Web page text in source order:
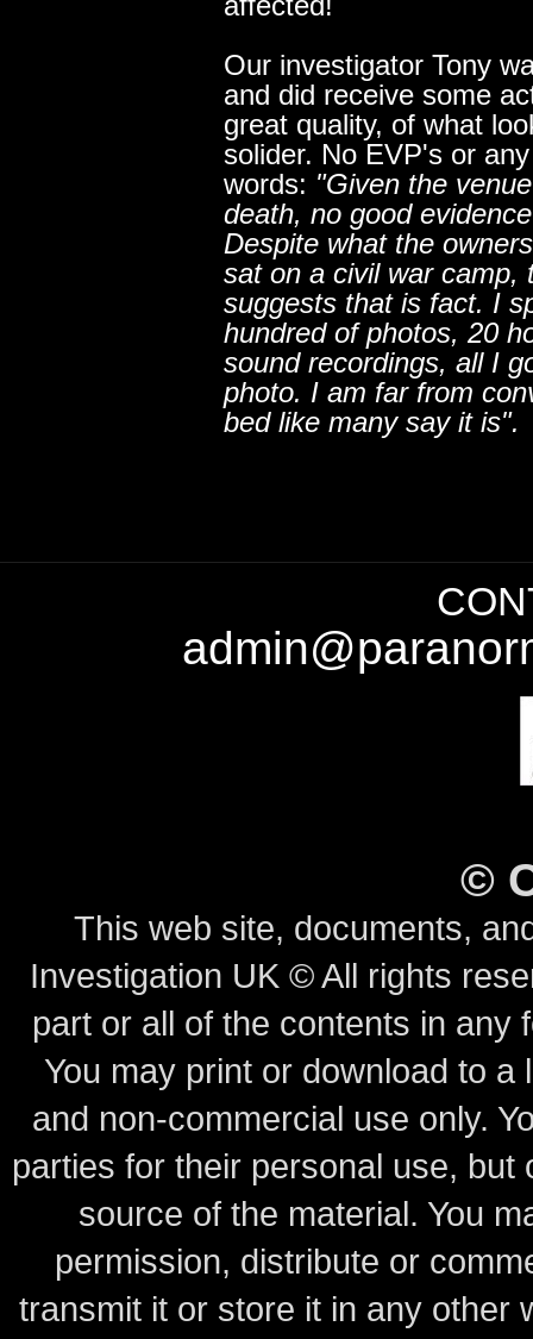
Our investigator Tony
and did receive some
great quality, of what
solider. No EVP's or
words: "Given the
death, no good
Despite what the
sat on a civil war camp,
suggests that is fact. I
hundred of photos, 20
sound recordings, all I
photo. I am far from
bed like many say it is".
©
This web site, documents,
Investigation UK © All rights
part or all of the contents in any
You may print or download to
and non-commercial use only.
parties for their personal use,
source of the material. You
permission, distribute or
transmit it or store it in any other